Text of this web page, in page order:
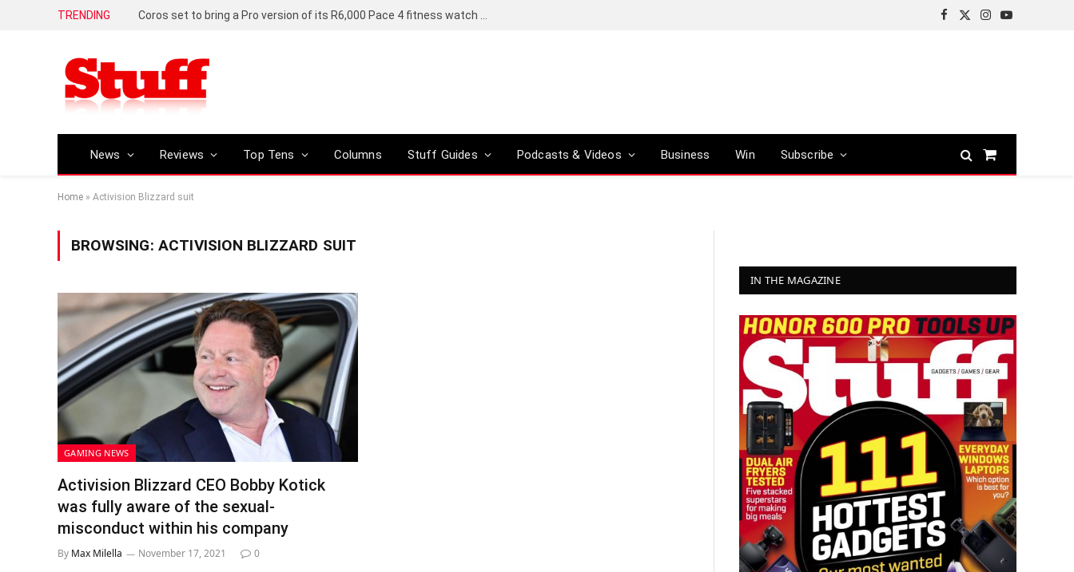
TRENDING
Facebook
X
Instagram
YouTube
News Reviews Top Tens Columns Stuff Guides Podcasts & Videos Business Win Subscribe
Shopping
Home » Activision Blizzard suit
BROWSING: ACTIVISION BLIZZARD SUIT
GAMING NEWS
Activision Blizzard CEO Bobby Kotick
was fully aware of the sexual-
misconduct within his company
By Max Milella November 17, 2021 0
IN THE MAGAZINE